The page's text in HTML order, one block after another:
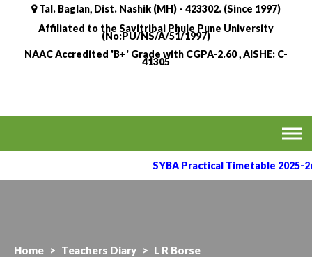
Tal. Baglan, Dist. Nashik (MH) - 423302. (Since 1997)
Affiliated to the Savitribai Phule Pune University
(No:PU/NS/A/51/1997)
NAAC Accredited 'B+' Grade with CGPA-2.60 , AISHE: C-
41305
MVPS's Arts, Commerce
Taharabad.
SYBA Practical Timetable 2025-26
Home > Teachers Diary > L R Borse